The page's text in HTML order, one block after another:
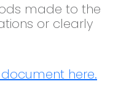
made to the
or clearly
here.